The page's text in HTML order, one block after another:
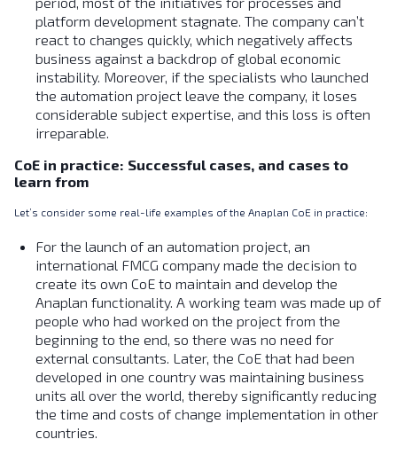
platform development stagnate. The company can’t
react to changes quickly, which negatively affects
business against a backdrop of global economic
instability. Moreover, if the specialists who launched
the automation project leave the company, it loses
considerable subject expertise, and this loss is often
irreparable.
CoE in practice: Successful cases, and cases to
learn from
Let’s consider some real-life examples of the Anaplan CoE in practice:
For the launch of an automation project, an
international FMCG company made the decision to
create its own CoE to maintain and develop the
Anaplan functionality. A working team was made up of
people who had worked on the project from the
beginning to the end, so there was no need for
external consultants. Later, the CoE that had been
developed in one country was maintaining business
units all over the world, thereby significantly reducing
the time and costs of change implementation in other
countries.